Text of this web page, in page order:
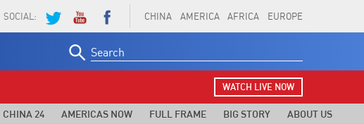
CHINA AMERICA AFRICA EUROPE
SOCIAL:
for:
WATCH LIVE NOW
CHINA 24 AMERICAS NOW FULL FRAME BIG STORY ABOUT US